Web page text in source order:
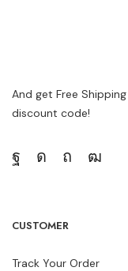
And get Free
discount code!
CUSTOMER
Track Your Order